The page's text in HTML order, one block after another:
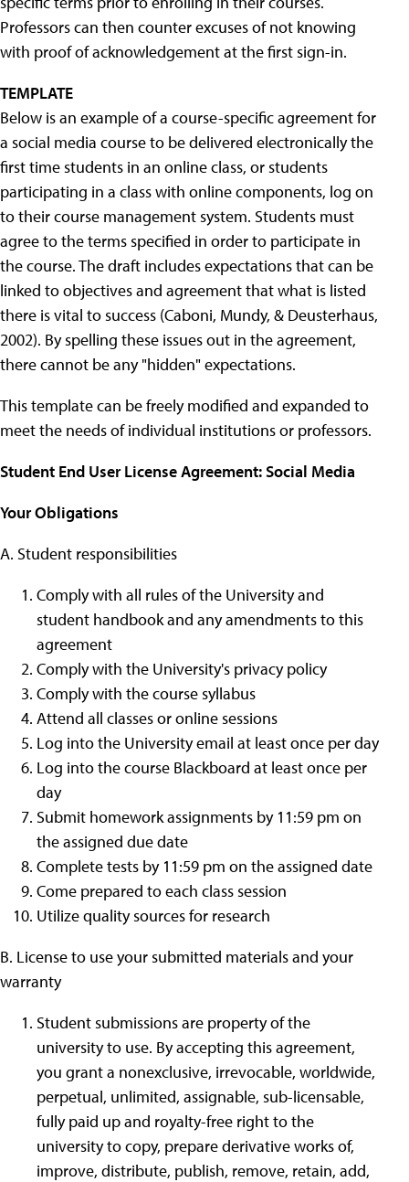
Professors can then counter excuses of not knowing
with proof of acknowledgement at the first sign-in.
TEMPLATE
Below is an example of a course-specific agreement for
a social media course to be delivered electronically the
first time students in an online class, or students
participating in a class with online components, log on
to their course management system. Students must
agree to the terms specified in order to participate in
the course. The draft includes expectations that can be
linked to objectives and agreement that what is listed
there is vital to success (Caboni, Mundy, & Deusterhaus,
2002). By spelling these issues out in the agreement,
there cannot be any "hidden" expectations.
This template can be freely modified and expanded to
meet the needs of individual institutions or professors.
Student End User License Agreement: Social Media
Your Obligations
A. Student responsibilities
Comply with all rules of the University and
student handbook and any amendments to this
agreement
Comply with the University's privacy policy
Comply with the course syllabus
Attend all classes or online sessions
Log into the University email at least once per day
Log into the course Blackboard at least once per
day
Submit homework assignments by 11:59 pm on
the assigned due date
Complete tests by 11:59 pm on the assigned date
Come prepared to each class session
Utilize quality sources for research
B. License to use your submitted materials and your
warranty
Student submissions are property of the
university to use. By accepting this agreement,
you grant a nonexclusive, irrevocable, worldwide,
perpetual, unlimited, assignable, sub-licensable,
fully paid up and royalty-free right to the
university to copy, prepare derivative works of,
improve, distribute, publish, remove, retain, add,